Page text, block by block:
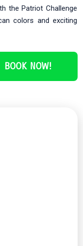
the Patriot Challenge
colors and exciting
BOOK NOW!